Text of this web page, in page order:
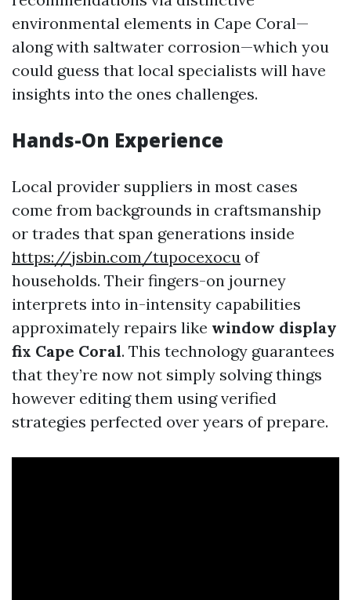
environmental elements in Cape Coral—
along with saltwater corrosion—which you
could guess that local specialists will have
insights into the ones challenges.
Hands-On Experience
Local provider suppliers in most cases
come from backgrounds in craftsmanship
or trades that span generations inside
https://jsbin.com/tupocexocu of
households. Their fingers-on journey
interprets into in-intensity capabilities
approximately repairs like window display
fix Cape Coral. This technology guarantees
that they’re now not simply solving things
however editing them using verified
strategies perfected over years of prepare.